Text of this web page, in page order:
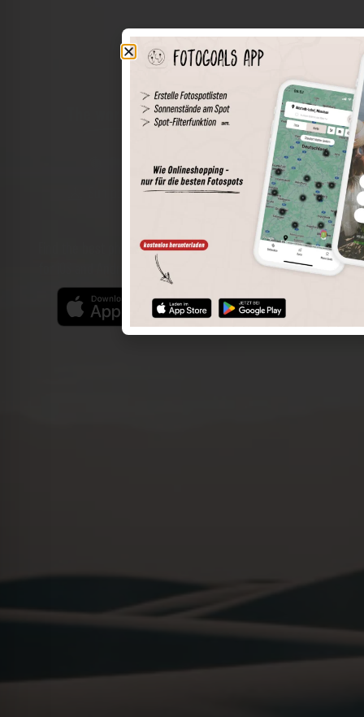
The world of places in your pocket
Perimeter search
Save spots
Sun positions at the spot
Spot details
Find the best photo spots even more easily with our app
for iOS and Android and enjoy a wider range of functions